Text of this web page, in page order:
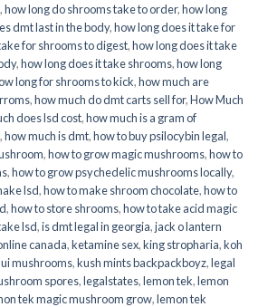
,how long do shrooms take to order,how long
dmt last in the body,how long does it take for
for shrooms to digest,how long does it take
,how long does it take shrooms,how long
long for shrooms to kick,how much are
,how much do dmt carts sell for,How Much
does lsd cost,how much is a gram of
,how much is dmt,how to buy psilocybin legal​,
,how to grow magic mushrooms,how to
,how to grow psychedelic mushrooms locally,
lsd,how to make shroom chocolate,how to
,how to store shrooms,how to take acid magic
lsd,is dmt legal in georgia,jack o lantern
canada,ketamine sex,king stropharia,koh
mushrooms,kush mints backpackboyz,legal
spores,legalstates,lemon tek,lemon
tek magic mushroom grow,lemon tek